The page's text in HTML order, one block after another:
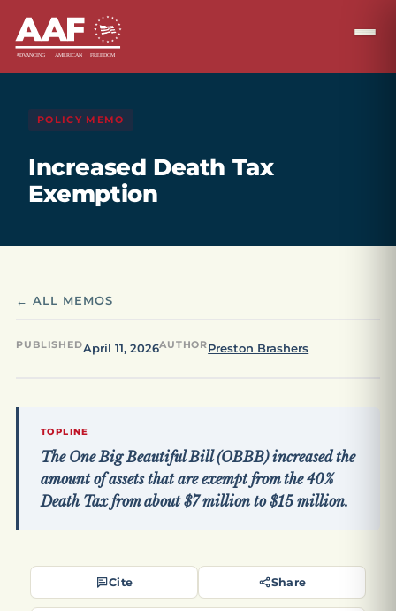
POLICY MEMO
Increased Death Tax
Exemption
← ALL MEMOS
PUBLISHEDApril 11, 2026AUTHORPreston Brashers
TOPLINE
The One Big Beautiful Bill (OBBB) increased the
amount of assets that are exempt from the 40%
Death Tax from about $7 million to $15 million.
Cite Share